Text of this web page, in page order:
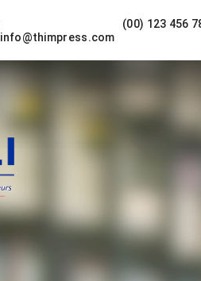
(00) 123 456
info@thimpress.com